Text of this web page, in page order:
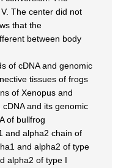
The center did not
that the
between body
of cDNA and genomic
tissues of frogs
of Xenopus and
and its genomic
of bullfrog
and alpha2 chain of
and alpha2 of type
alpha2 of type I